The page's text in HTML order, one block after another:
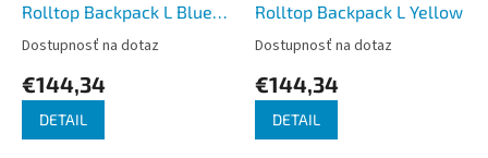
Rolltop Backpack L Blue
Nights
Dostupnosť na dotaz
€144,34
DETAIL
Rolltop Backpack L Yellow
Dostupnosť na dotaz
€144,34
DETAIL